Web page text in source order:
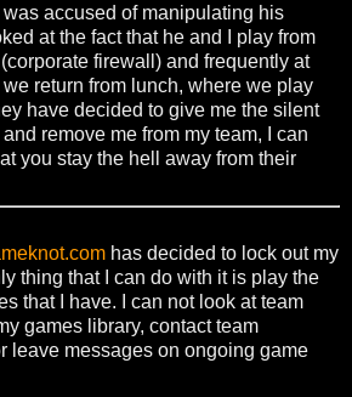
was accused of manipulating his
at the fact that he and I play from
firewall) and frequently at
return from lunch, where we play
have decided to give me the silent
remove me from my team, I can
you stay the hell away from their
has decided to lock out my
thing that I can do with it is play the
that I have. I can not look at team
games library, contact team
leave messages on ongoing game